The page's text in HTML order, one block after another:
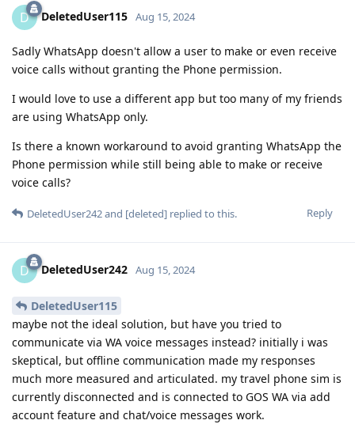
D DeletedUser115 Aug 15, 2024
Sadly WhatsApp doesn't allow a user to make or even receive
voice calls without granting the Phone permission.
I would love to use a different app but too many of my friends
are using WhatsApp only.
Is there a known workaround to avoid granting WhatsApp the
Phone permission while still being able to make or receive
voice calls?
Reply
DeletedUser242and [deleted] replied to this.
D DeletedUser242 Aug 15, 2024
DeletedUser115
maybe not the ideal solution, but have you tried to
communicate via WA voice messages instead? initially i was
skeptical, but offline communication made my responses
much more measured and articulated. my travel phone sim is
currently disconnected and is connected to GOS WA via add
account feature and chat/voice messages work.